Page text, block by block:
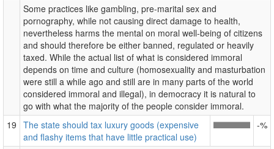
Some practices like gambling, pre-marital sex and
pornography, while not causing direct damage to health,
nevertheless harms the mental on moral well-being of citizens
and should therefore be either banned, regulated or heavily
taxed. While the actual list of what is considered immoral
depends on time and culture (homosexuality and masturbation
were still a while ago and still are in many parts of the world
considered immoral and illegal), in democracy it is natural to
go with what the majority of the people consider immoral.
19 The state should tax luxury goods (expensive
and flashy items that have little practical use)
-%